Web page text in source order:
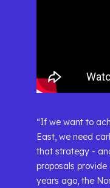
“If we want to
East, we need
that strategy -
proposals
years ago, the